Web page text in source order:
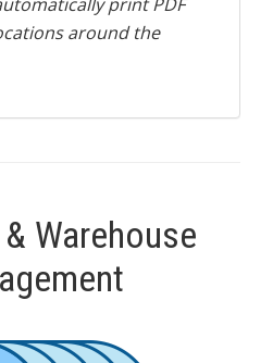
print PDF
around the
Warehouse